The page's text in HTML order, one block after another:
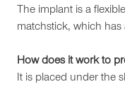
The implant is a
matchstick, which
How does it work to
It is placed under the